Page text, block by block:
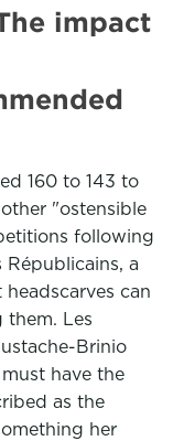
impact
160 to 143 to
"ostensible
following
a
can
them. Les
Brinio
have the
as the
her